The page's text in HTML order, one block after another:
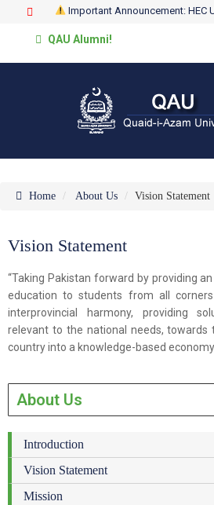
Important Announcement: HEC
QAU Alumni!
Home About Us Vision Statement
Vision Statement
“Taking Pakistan forward by providing
education to students from all
interprovincial harmony, providing
relevant to the national needs,
country into a knowledge-based
About Us
Introduction
Vision Statement
Mission